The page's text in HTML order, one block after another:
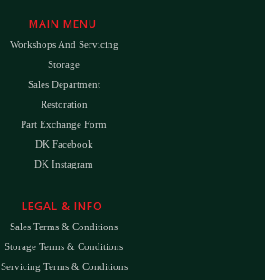
MAIN MENU
Workshops And Servicing
Storage
Sales Department
Restoration
Part Exchange Form
DK Facebook
DK Instagram
LEGAL & INFO
Sales Terms & Conditions
Storage Terms & Conditions
Servicing Terms & Conditions